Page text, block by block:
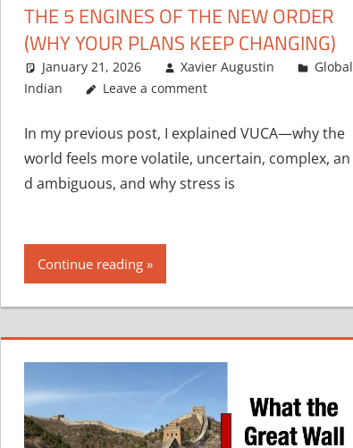
THE 5 ENGINES OF THE NEW ORDER
(WHY YOUR PLANS KEEP CHANGING)
January 21, 2026 Xavier Augustin
Global
Indian
Leave a comment
In my previous post, I explained VUCA—why the
world feels more volatile, uncertain, complex, an
d ambiguous, and why stress is
Continue reading